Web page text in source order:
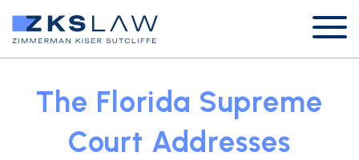
The Florida Supreme
Court Addresses